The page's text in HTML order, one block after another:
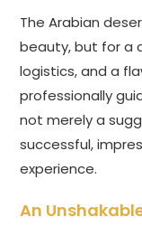
The Arabian
beauty, but for a
logistics, and a
professionally
not merely a
successful,
experience.
An